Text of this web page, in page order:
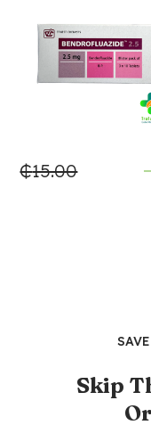
₵15.00
Skip